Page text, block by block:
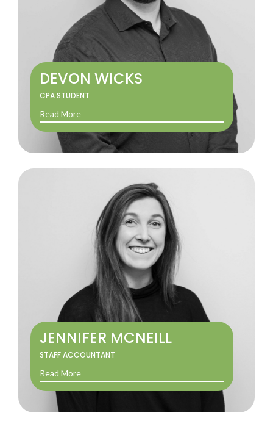
DEVON WICKS
CPA STUDENT
Read More
JENNIFER MCNEILL
STAFF ACCOUNTANT
Read More